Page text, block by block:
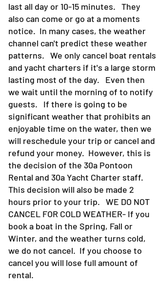
last all day or 10-15 minutes. They
also can come or go at a moments
notice. In many cases, the weather
channel can't predict these weather
patterns. We only cancel boat rentals
and yacht charters if it's a large storm
lasting most of the day. Even then
we wait until the morning of to notify
guests. If there is going to be
significant weather that prohibits an
enjoyable time on the water, then we
will reschedule your trip or cancel and
refund your money. However, this is
the decision of the 30a Pontoon
Rental and 30a Yacht Charter staff.
This decision will also be made 2
hours prior to your trip. WE DO NOT
CANCEL FOR COLD WEATHER- If you
book a boat in the Spring, Fall or
Winter, and the weather turns cold,
we do not cancel. If you choose to
cancel you will lose full amount of
rental.